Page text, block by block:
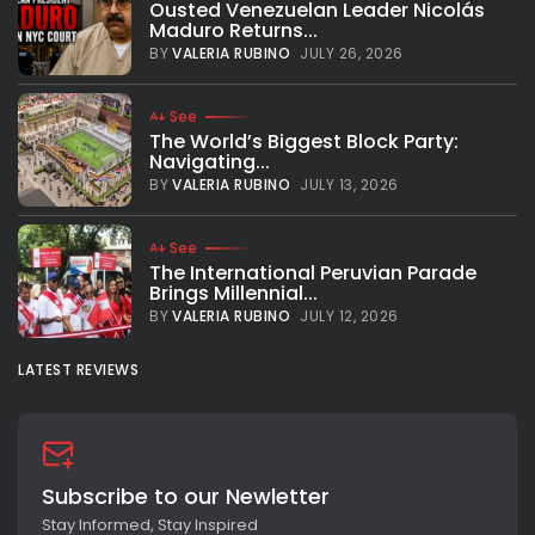
Ousted Venezuelan Leader Nicolás
Maduro Returns...
BYVALERIA RUBINO JULY 26, 2026
See
The World’s Biggest Block Party:
Navigating...
BYVALERIA RUBINO JULY 13, 2026
See
The International Peruvian Parade
Brings Millennial...
BYVALERIA RUBINO JULY 12, 2026
LATEST REVIEWS
Subscribe to our Newletter
Stay Informed, Stay Inspired